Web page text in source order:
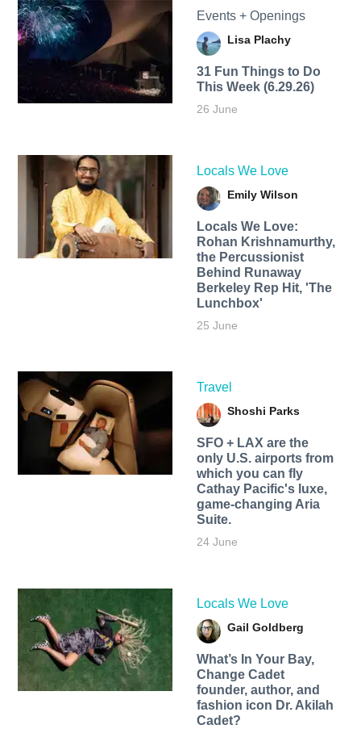
Events + Openings
Lisa Plachy
31 Fun Things to Do
This Week (6.29.26)
26 June
Locals We Love
Emily Wilson
Locals We Love:
Rohan Krishnamurthy,
the Percussionist
Behind Runaway
Berkeley Rep Hit, 'The
Lunchbox'
25 June
Travel
Shoshi Parks
SFO + LAX are the
only U.S. airports from
which you can fly
Cathay Pacific's luxe,
game-changing Aria
Suite.
24 June
Locals We Love
Gail Goldberg
What’s In Your Bay,
Change Cadet
founder, author, and
fashion icon Dr. Akilah
Cadet?